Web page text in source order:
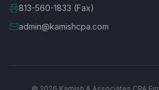
813-560-1833 (Fax)
admin@kamishcpa.com